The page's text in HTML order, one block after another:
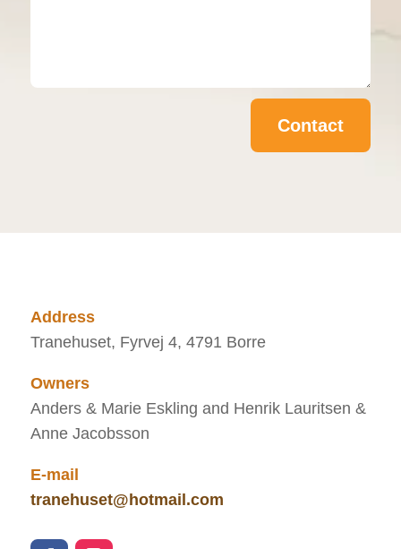
Contact
Address
Tranehuset, Fyrvej 4, 4791 Borre
Owners
Anders & Marie Eskling and Henrik Lauritsen &
Anne Jacobsson
E-mail
tranehuset@hotmail.com